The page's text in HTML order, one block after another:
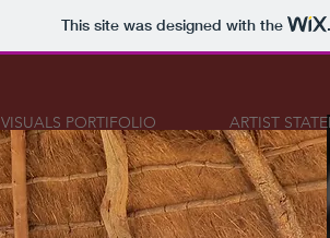
This site was designed with the
VISUALS PORTIFOLIO ARTIST